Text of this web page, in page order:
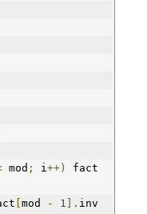
mod ; i++)
fact
mod - 1 ]. inv